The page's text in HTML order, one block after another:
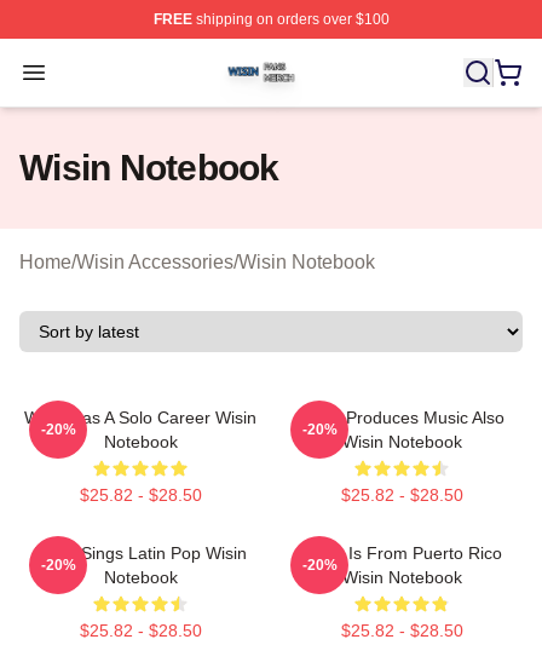
FREEshipping on orders over $100
Open menu
Wisin Shop ⚡️ Officially Licensed Wisin Merch Store
Wisin Notebook
Home/Wisin Accessories/Wisin Notebook
Wisin Has A Solo Career Wisin
Notebook
$25.82 - $28.50
-20%
Wisin Produces Music Also
Wisin Notebook
$25.82 - $28.50
-20%
Wisin Sings Latin Pop Wisin
Notebook
$25.82 - $28.50
-20%
Wisin Is From Puerto Rico
Wisin Notebook
$25.82 - $28.50
-20%